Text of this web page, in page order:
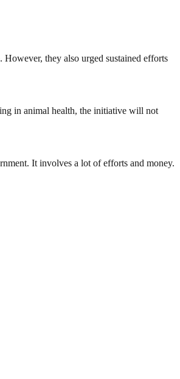
they also urged sustained efforts
in animal health, the initiative will not
It involves a lot of efforts and money.